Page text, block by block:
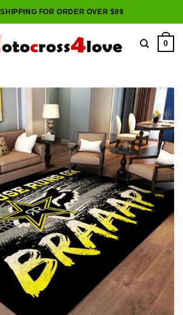
FOR ORDER OVER $99
0